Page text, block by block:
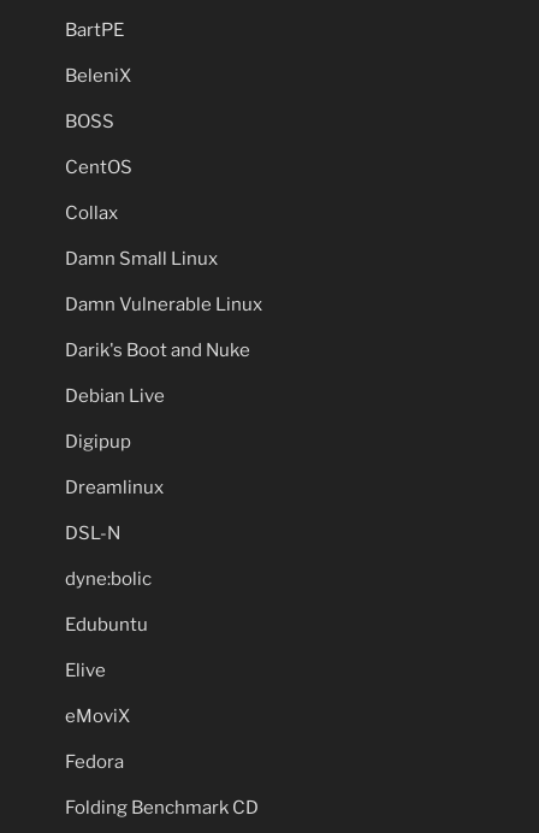
BartPE
BeleniX
BOSS
CentOS
Collax
Damn Small Linux
Damn Vulnerable Linux
Darik's Boot and Nuke
Debian Live
Digipup
Dreamlinux
DSL-N
dyne:bolic
Edubuntu
Elive
eMoviX
Fedora
Folding Benchmark CD